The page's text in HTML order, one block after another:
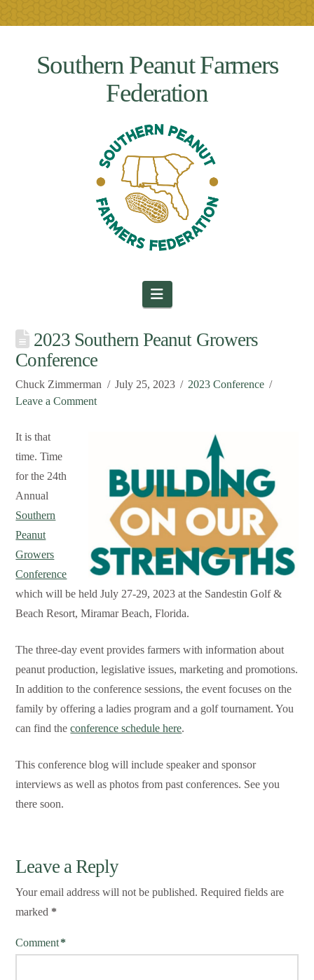
Southern Peanut Farmers
Federation
Navigation
2023 Southern Peanut Growers
Conference
Chuck Zimmerman July 25, 2023
2023 Conference
Leave a Comment
It is that
time. Time
for the 24th
Annual
Southern
Peanut
Growers
Conference
which will be held July 27-29, 2023 at the Sandestin Golf &
Beach Resort, Miramar Beach, Florida.
The three-day event provides farmers with information about
peanut production, legislative issues, marketing and promotions.
In addition to the conference sessions, the event focuses on the
family by offering a ladies program and a golf tournament. You
can find theconference schedule here.
This conference blog will include speaker and sponsor
interviews as well as photos from past conferences. See you
there soon.
Leave a Reply
Your email address will not be published. Required fields are
marked *
Comment*